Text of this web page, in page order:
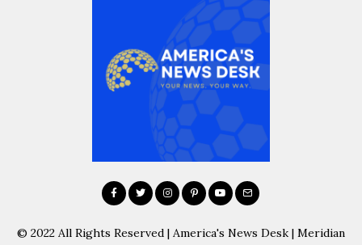
© 2022 All Rights Reserved | America's News Desk | Meridian